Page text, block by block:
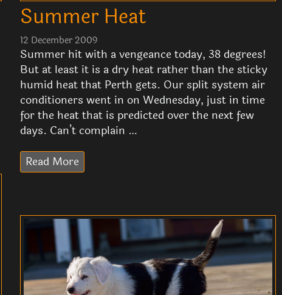
Summer Heat
12 December 2009
Summer hit with a vengeance today, 38 degrees!
But at least it is a dry heat rather than the sticky
humid heat that Perth gets. Our split system air
conditioners went in on Wednesday, just in time
for the heat that is predicted over the next few
days. Can’t complain …
Read More